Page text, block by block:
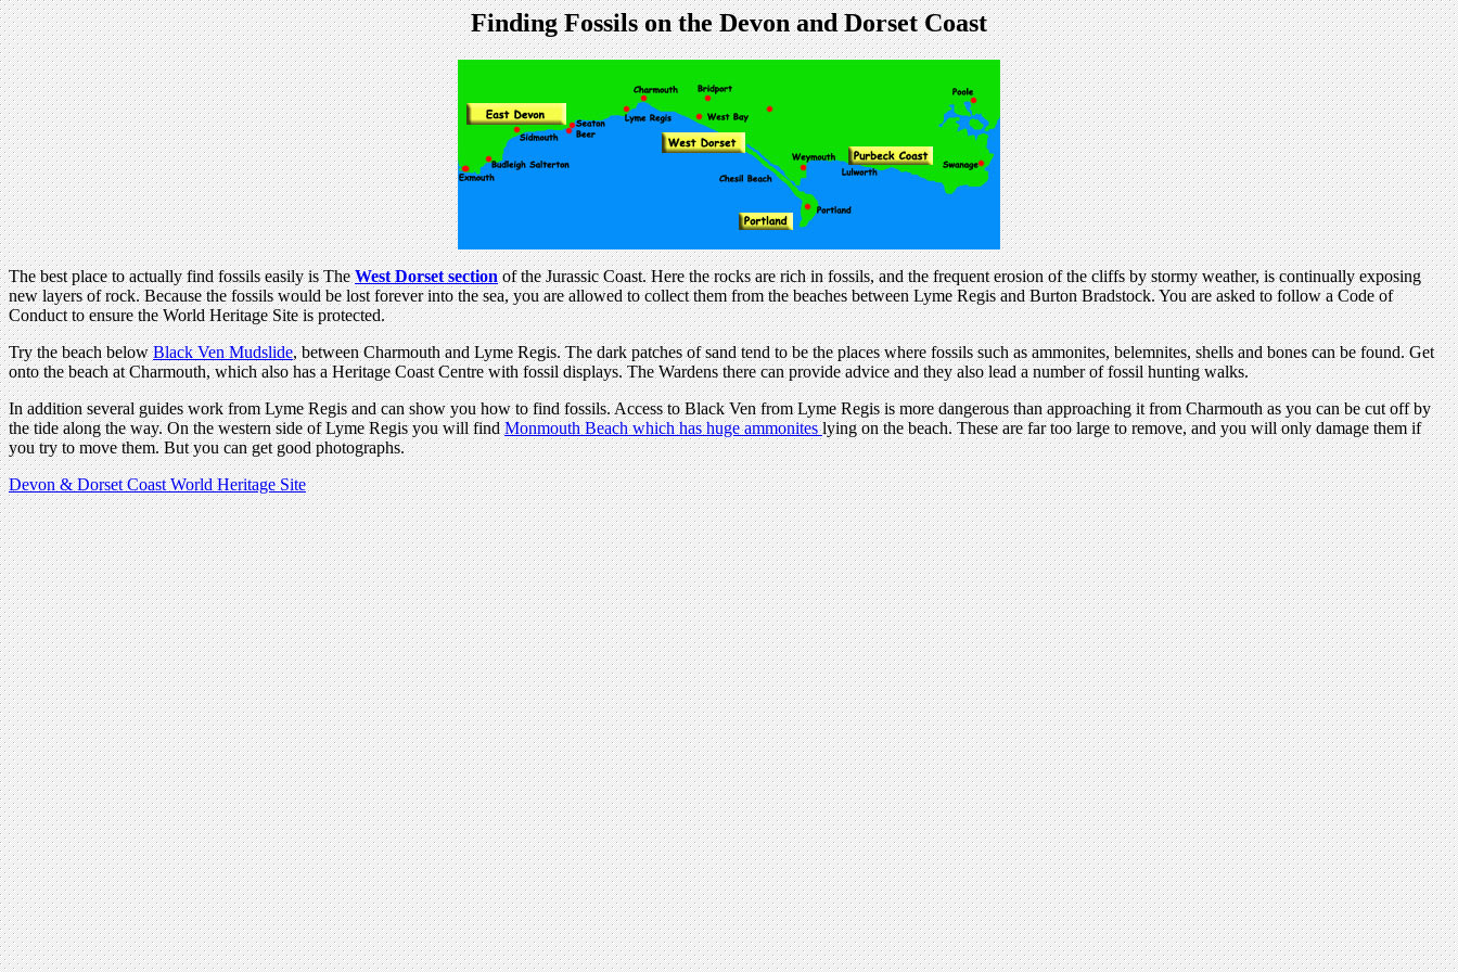
Finding Fossils on the Devon and Dorset Coast
The best place to actually find fossils easily is TheWest Dorset sectionof the Jurassic Coast. Here the rocks are rich in fossils, and the frequent erosion of the cliffs by stormy weather, is continually exposing
new layers of rock. Because the fossils would be lost forever into the sea, you are allowed to collect them from the beaches between Lyme Regis and Burton Bradstock. You are asked to follow a Code of
Conduct to ensure the World Heritage Site is protected.
Try the beach belowBlack Ven Mudslide, between Charmouth and Lyme Regis. The dark patches of sand tend to be the places where fossils such as ammonites, belemnites, shells and bones can be found. Get
onto the beach at Charmouth, which also has a Heritage Coast Centre with fossil displays. The Wardens there can provide advice and they also lead a number of fossil hunting walks.
In addition several guides work from Lyme Regis and can show you how to find fossils. Access to Black Ven from Lyme Regis is more dangerous than approaching it from Charmouth as you can be cut off by
the tide along the way. On the western side of Lyme Regis you will findMonmouth Beach which has huge ammoniteslying on the beach. These are far too large to remove, and you will only damage them if
you try to move them. But you can get good photographs.
Devon & Dorset Coast World Heritage Site